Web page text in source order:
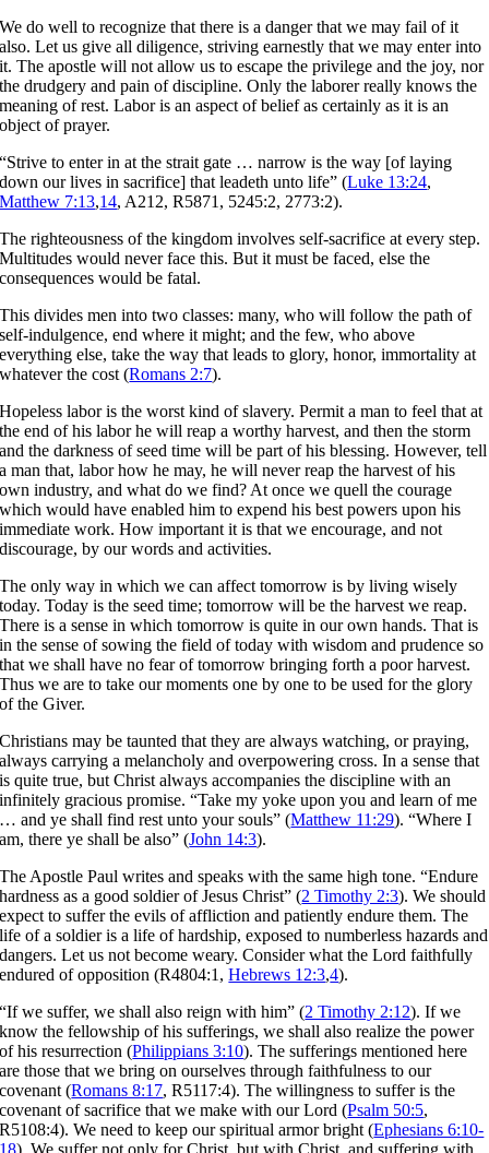
We do well to recognize that there is a danger that we may fail of it
also. Let us give all diligence, striving earnestly that we may enter into
it. The apostle will not allow us to escape the privilege and the joy, nor
the drudgery and pain of discipline. Only the laborer really knows the
meaning of rest. Labor is an aspect of belief as certainly as it is an
object of prayer.
“Strive to enter in at the strait gate … narrow is the way [of laying
down our lives in sacrifice] that leadeth unto life” (Luke 13:24,
Matthew 7:13,14, A212, R5871, 5245:2, 2773:2).
The righteousness of the kingdom involves self-sacrifice at every step.
Multitudes would never face this. But it must be faced, else the
consequences would be fatal.
This divides men into two classes: many, who will follow the path of
self-indulgence, end where it might; and the few, who above
everything else, take the way that leads to glory, honor, immortality at
whatever the cost (Romans 2:7).
Hopeless labor is the worst kind of slavery. Permit a man to feel that at
the end of his labor he will reap a worthy harvest, and then the storm
and the darkness of seed time will be part of his blessing. However, tell
a man that, labor how he may, he will never reap the harvest of his
own industry, and what do we find? At once we quell the courage
which would have enabled him to expend his best powers upon his
immediate work. How important it is that we encourage, and not
discourage, by our words and activities.
The only way in which we can affect tomorrow is by living wisely
today. Today is the seed time; tomorrow will be the harvest we reap.
There is a sense in which tomorrow is quite in our own hands. That is
in the sense of sowing the field of today with wisdom and prudence so
that we shall have no fear of tomorrow bringing forth a poor harvest.
Thus we are to take our moments one by one to be used for the glory
of the Giver.
Christians may be taunted that they are always watching, or praying,
always carrying a melancholy and overpowering cross. In a sense that
is quite true, but Christ always accompanies the discipline with an
infinitely gracious promise. “Take my yoke upon you and learn of me
… and ye shall find rest unto your souls” (Matthew 11:29). “Where I
am, there ye shall be also” (John 14:3).
The Apostle Paul writes and speaks with the same high tone. “Endure
hardness as a good soldier of Jesus Christ” (2 Timothy 2:3). We should
expect to suffer the evils of affliction and patiently endure them. The
life of a soldier is a life of hardship, exposed to numberless hazards and
dangers. Let us not become weary. Consider what the Lord faithfully
endured of opposition (R4804:1,Hebrews 12:3,4).
“If we suffer, we shall also reign with him” (2 Timothy 2:12). If we
know the fellowship of his sufferings, we shall also realize the power
of his resurrection (Philippians 3:10). The sufferings mentioned here
are those that we bring on ourselves through faithfulness to our
covenant (Romans 8:17, R5117:4). The willingness to suffer is the
covenant of sacrifice that we make with our Lord (Psalm 50:5,
R5108:4). We need to keep our spiritual armor bright (Ephesians 6:10-
18). We suffer not only for Christ, but with Christ, and suffering with